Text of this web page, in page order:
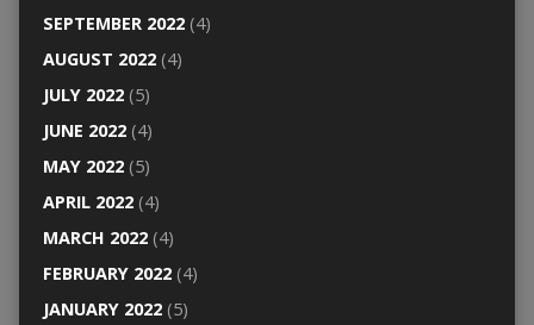
SEPTEMBER 2022(4)
AUGUST 2022(4)
JULY 2022(5)
JUNE 2022(4)
MAY 2022(5)
APRIL 2022(4)
MARCH 2022(4)
FEBRUARY 2022(4)
JANUARY 2022(5)